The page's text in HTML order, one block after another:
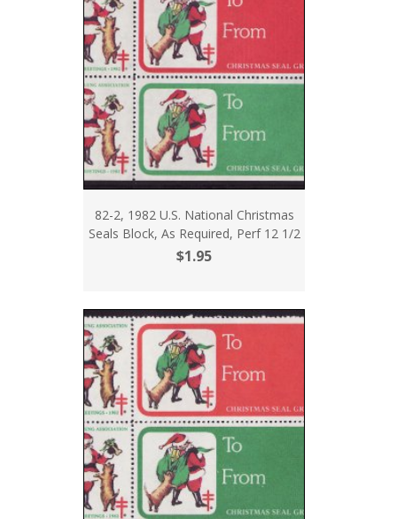
82-2, 1982 U.S. National Christmas
Seals Block, As Required, Perf 12 1/2
$1.95